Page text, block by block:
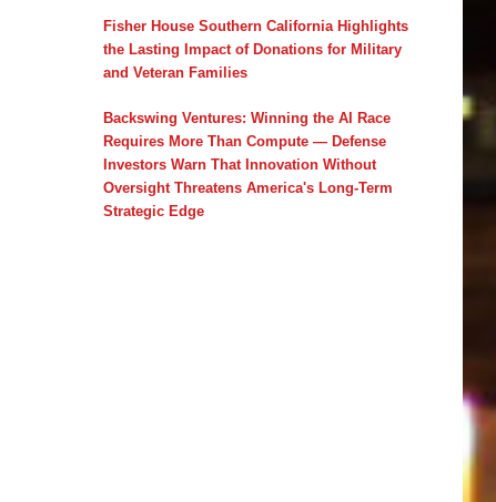
Fisher House Southern California Highlights
the Lasting Impact of Donations for Military
and Veteran Families
Backswing Ventures: Winning the AI Race
Requires More Than Compute — Defense
Investors Warn That Innovation Without
Oversight Threatens America's Long-Term
Strategic Edge